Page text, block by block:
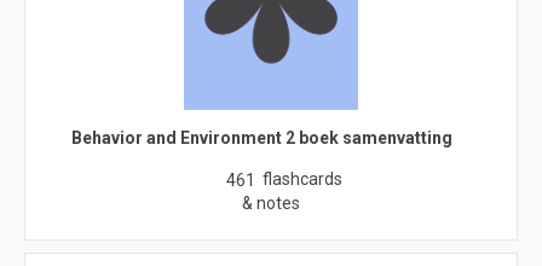
Behavior and Environment 2 boek samenvatting
461 flashcards
& notes